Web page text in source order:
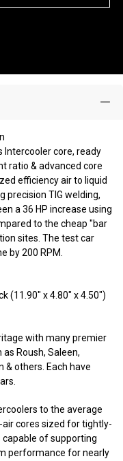
Intercooler core, ready
ratio & advanced core
efficiency air to liquid
precision TIG welding,
a 36 HP increase using
to the cheap "bar
sites. The test car
by 200 RPM.
(11.90" x 4.80" x 4.50")
with many premier
Roush, Saleen,
& others. Each have
to the average
cores sized for tightly-
of supporting
performance for nearly